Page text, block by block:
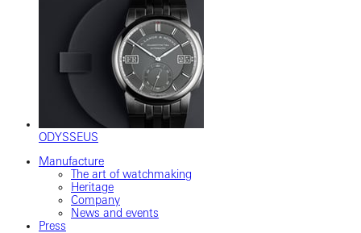
ODYSSEUS
Manufacture
The art of watchmaking
Heritage
Company
News and events
Press